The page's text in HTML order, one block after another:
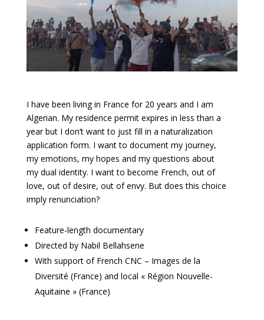
I have been living in France for 20 years and I am
Algerian. My residence permit expires in less than a
year but I don’t want to just fill in a naturalization
application form. I want to document my journey,
my emotions, my hopes and my questions about
my dual identity. I want to become French, out of
love, out of desire, out of envy. But does this choice
imply renunciation?
Feature-length documentary
Directed by Nabil Bellahsene
With support of French CNC – Images de la
Diversité (France) and local « Région Nouvelle-
Aquitaine » (France)